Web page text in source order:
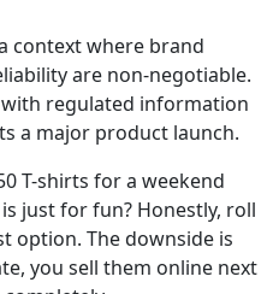
context where brand
are non-negotiable.
regulated information
a major product launch.
T-shirts for a weekend
just for fun? Honestly, roll
option. The downside is
you sell them online next